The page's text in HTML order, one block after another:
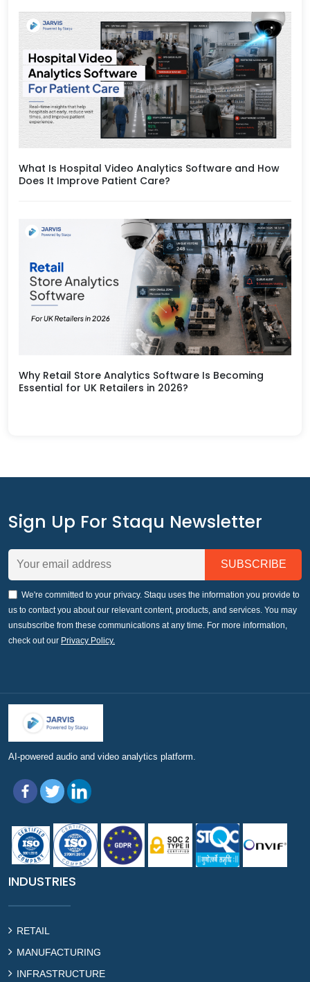
What Is Hospital Video Analytics Software and How
Does It Improve Patient Care?
Why Retail Store Analytics Software Is Becoming
Essential for UK Retailers in 2026?
Sign Up For Staqu Newsletter
We're committed to your privacy. Staqu uses the information you provide to
us to contact you about our relevant content, products, and services. You may
unsubscribe from these communications at any time. For more information,
check out our Privacy Policy.
AI-powered audio and video analytics platform.
INDUSTRIES
RETAIL
MANUFACTURING
INFRASTRUCTURE